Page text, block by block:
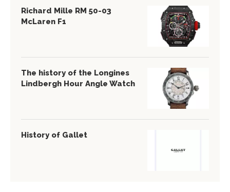
Richard Mille RM 50-03
McLaren F1
The history of the Longines
Lindbergh Hour Angle Watch
History of Gallet